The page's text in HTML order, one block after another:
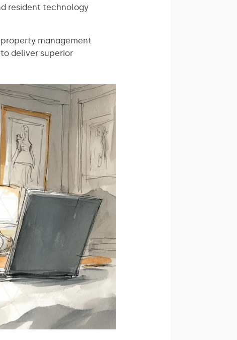
resident technology
management
deliver superior